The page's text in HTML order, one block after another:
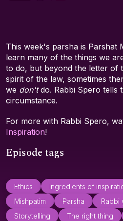
This week's parsha is Parshat
learn many of the things we
to do, but beyond the letter of
spirit of the law, sometimes
we don'tdo. Rabbi Spero tells
circumstance.
For more with Rabbi Spero,
Inspiration!
Episode tags
Ethics Ingredients of
Mishpatim
Parsha
Rabbi
Storytelling
The right thing